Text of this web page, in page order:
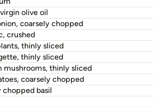
olive oil
coarsely chopped
crushed
thinly sliced
thinly sliced
mushrooms, thinly sliced
coarsely chopped
basil